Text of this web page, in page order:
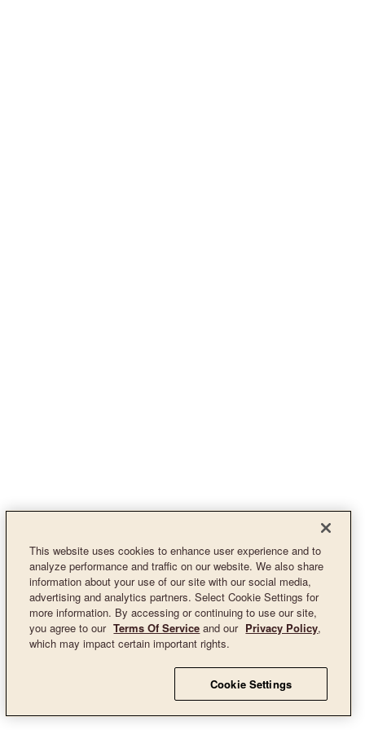
This website uses cookies to enhance user experience and to
analyze performance and traffic on our website. We also share
information about your use of our site with our social media,
advertising and analytics partners. Select Cookie Settings for
more information. By accessing or continuing to use our site,
you agree to our Terms Of Service and our Privacy Policy,
which may impact certain important rights.
Cookie Settings